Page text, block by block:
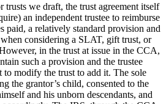
trusts we draft, the trust agreement itself
an independent trustee to reimburse
paid, a relatively standard provision and
considering a SLAT, gift trust, or
in the trust at issue in the CCA,
such a provision and the trustee
to modify the trust to add it. The sole
the grantor’s child, consented to the
and his unborn descendants, and